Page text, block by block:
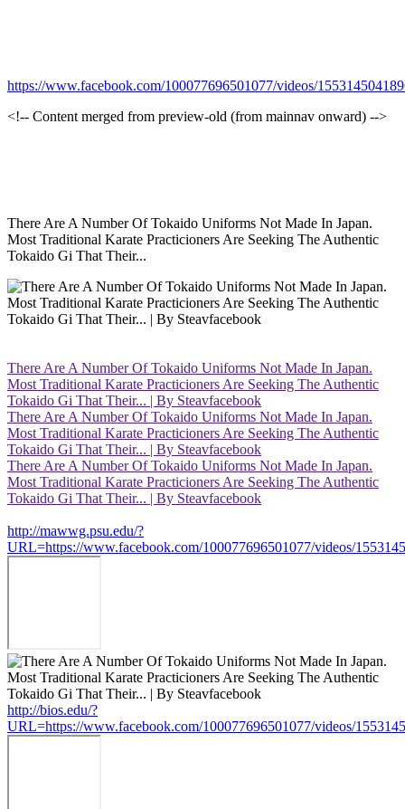
https://www.facebook.com/100077696501077/videos/
<!-- Content merged from preview-old (from mainnav onward) -->
There Are A Number Of Tokaido Uniforms Not Made In Japan.
Most Traditional Karate Practicioners Are Seeking The Authentic
Tokaido Gi That Their...
There Are A Number Of Tokaido Uniforms Not Made In Japan.
Most Traditional Karate Practicioners Are Seeking The Authentic
Tokaido Gi That Their... | By Steavfacebook
There Are A Number Of Tokaido Uniforms Not Made In Japan.
Most Traditional Karate Practicioners Are Seeking The Authentic
Tokaido Gi That Their... | By Steavfacebook
There Are A Number Of Tokaido Uniforms Not Made In Japan.
Most Traditional Karate Practicioners Are Seeking The Authentic
Tokaido Gi That Their... | By Steavfacebook
http://mawwg.psu.edu/?
URL=https://www.facebook.com/100077696501077/videos/
http://bios.edu/?
URL=https://www.facebook.com/100077696501077/videos/